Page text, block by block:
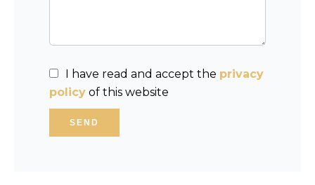
I have read and accept the privacy
policy of this website
SEND